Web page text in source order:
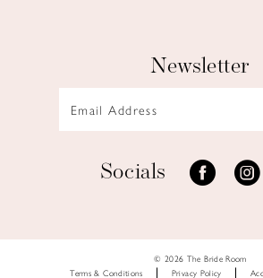
Newsletter
Socials
© 2026 The Bride Room
Terms & Conditions
Privacy Policy